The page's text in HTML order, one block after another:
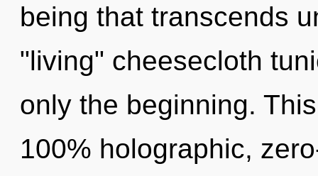
being that transcends
"living" cheesecloth
only the beginning.
100% holographic,